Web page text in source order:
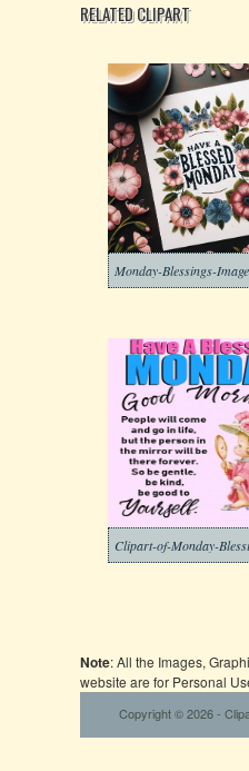
RELATED CLIPART
Monday-Blessings-
Note: All the Images,
website are for Personal
Copyright © 2026 -